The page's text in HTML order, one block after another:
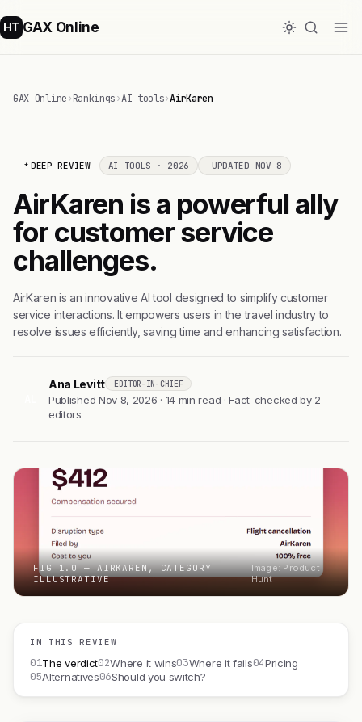
HT GAX Online
GAX Online›Rankings›AI tools›AirKaren
DEEP REVIEW AI TOOLS · 2026 UPDATED NOV 8
AirKaren is a powerful ally
for customer service
challenges.
AirKaren is an innovative AI tool designed to simplify customer
service interactions. It empowers users in the travel industry to
resolve issues efficiently, saving time and enhancing satisfaction.
Ana Levitt EDITOR-IN-CHIEF
Published Nov 8, 2026 · 14 min read · Fact-checked by 2
editors
FIG 1.0 — AIRKAREN, CATEGORY
ILLUSTRATIVE
Image: Product
Hunt
IN THIS REVIEW
01The verdict02Where it wins03Where it fails04Pricing
05Alternatives06Should you switch?